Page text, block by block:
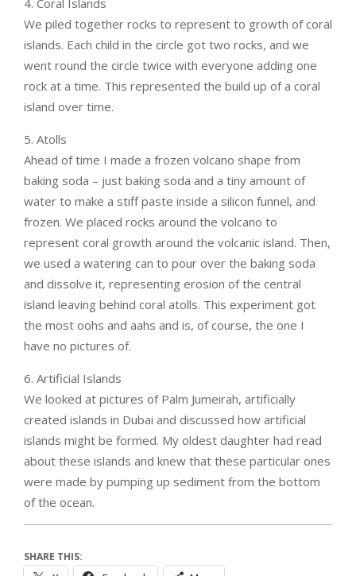
4. Coral Islands
We piled together rocks to represent to growth of coral
islands. Each child in the circle got two rocks, and we
went round the circle twice with everyone adding one
rock at a time. This represented the build up of a coral
island over time.
5. Atolls
Ahead of time I made a frozen volcano shape from
baking soda – just baking soda and a tiny amount of
water to make a stiff paste inside a silicon funnel, and
frozen. We placed rocks around the volcano to
represent coral growth around the volcanic island. Then,
we used a watering can to pour over the baking soda
and dissolve it, representing erosion of the central
island leaving behind coral atolls. This experiment got
the most oohs and aahs and is, of course, the one I
have no pictures of.
6. Artificial Islands
We looked at pictures of Palm Jumeirah, artificially
created islands in Dubai and discussed how artificial
islands might be formed. My oldest daughter had read
about these islands and knew that these particular ones
were made by pumping up sediment from the bottom
of the ocean.
SHARE THIS: